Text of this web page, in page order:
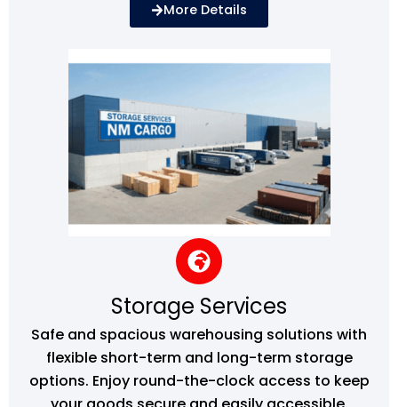
More Details
Storage Services
Safe and spacious warehousing solutions with
flexible short-term and long-term storage
options. Enjoy round-the-clock access to keep